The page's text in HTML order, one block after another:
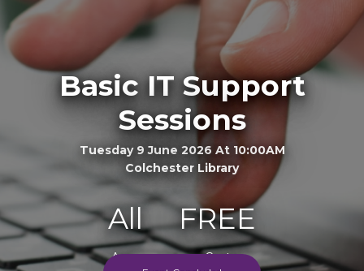
Basic IT Support
Sessions
Tuesday 9 June 2026 At 10:00AM
Colchester Library
All
Ages
FREE
Cost